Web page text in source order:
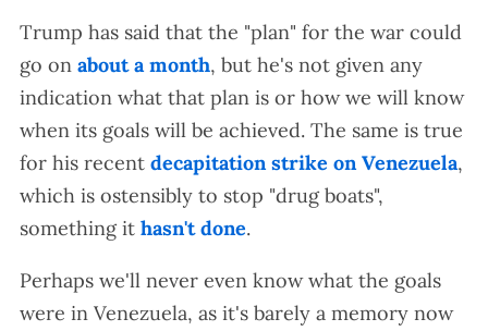
Trump has said that the "plan" for the war could
go on about a month, but he's not given any
indication what that plan is or how we will know
when its goals will be achieved. The same is true
for his recent decapitation strike on Venezuela,
which is ostensibly to stop "drug boats",
something it hasn't done.
Perhaps we'll never even know what the goals
were in Venezuela, as it's barely a memory now